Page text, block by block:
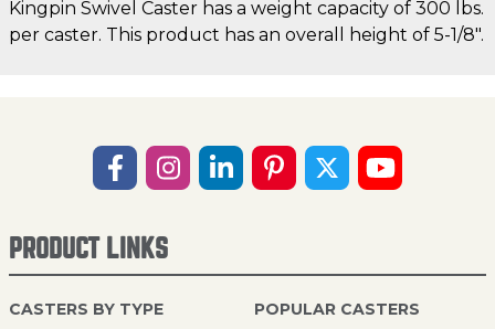
Kingpin Swivel Caster has a weight capacity of 300 lbs.
per caster. This product has an overall height of 5-1/8".
PRODUCT LINKS
CASTERS BY TYPE POPULAR CASTERS